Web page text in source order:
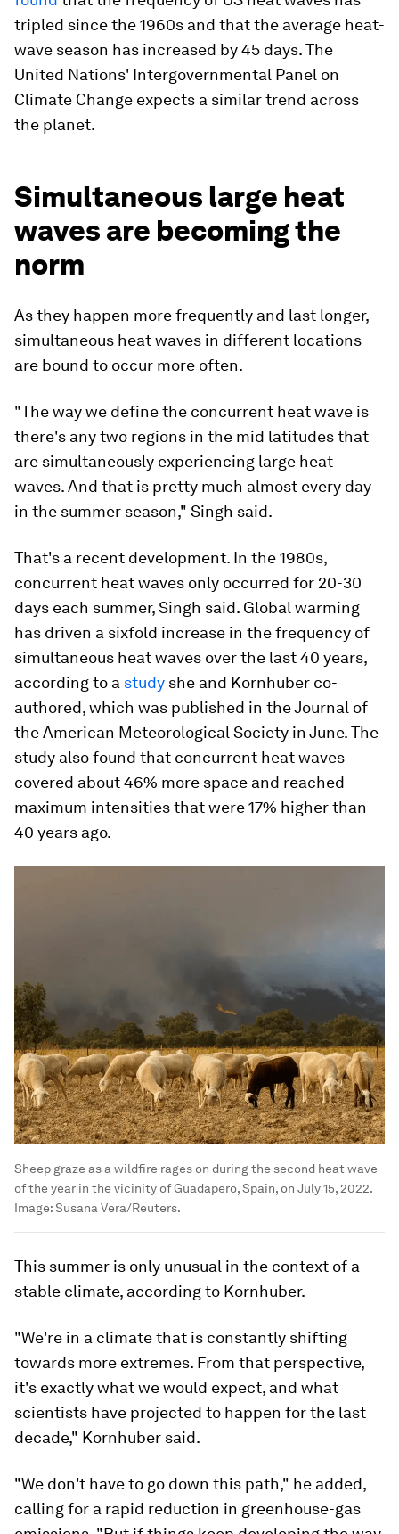
tripled since the 1960s and that the average heat-
wave season has increased by 45 days. The
United Nations' Intergovernmental Panel on
Climate Change expects a similar trend across
the planet.
Simultaneous large heat
waves are becoming the
norm
As they happen more frequently and last longer,
simultaneous heat waves in different locations
are bound to occur more often.
"The way we define the concurrent heat wave is
there's any two regions in the mid latitudes that
are simultaneously experiencing large heat
waves. And that is pretty much almost every day
in the summer season," Singh said.
That's a recent development. In the 1980s,
concurrent heat waves only occurred for 20-30
days each summer, Singh said. Global warming
has driven a sixfold increase in the frequency of
simultaneous heat waves over the last 40 years,
according to a study she and Kornhuber co-
authored, which was published in the Journal of
the American Meteorological Society in June. The
study also found that concurrent heat waves
covered about 46% more space and reached
maximum intensities that were 17% higher than
40 years ago.
Sheep graze as a wildfire rages on during the second heat wave
of the year in the vicinity of Guadapero, Spain, on July 15, 2022.
Image:Susana Vera/Reuters.
This summer is only unusual in the context of a
stable climate, according to Kornhuber.
"We're in a climate that is constantly shifting
towards more extremes. From that perspective,
it's exactly what we would expect, and what
scientists have projected to happen for the last
decade," Kornhuber said.
"We don't have to go down this path," he added,
calling for a rapid reduction in greenhouse-gas